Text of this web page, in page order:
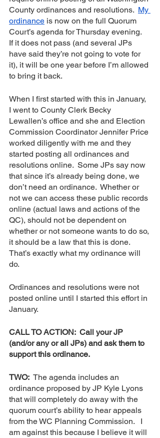
County ordinances and resolutions. My
ordinance is now on the full Quorum
Court’s agenda for Thursday evening.
If it does not pass (and several JPs
have said they’re not going to vote for
it), it will be one year before I’m allowed
to bring it back.
When I first started with this in January,
I went to County Clerk Becky
Lewallen’s office and she and Election
Commission Coordinator Jennifer Price
worked diligently with me and they
started posting all ordinances and
resolutions online.  Some JPs say now
that since it’s already being done, we
don’t need an ordinance.  Whether or
not we can access these public records
online (actual laws and actions of the
QC), should not be dependent on
whether or not someone wants to do so,
it should be a law that this is done.
That’s exactly what my ordinance will
do.
Ordinances and resolutions were not
posted online until I started this effort in
January.
CALL TO ACTION:  Call your JP
(and/or any or all JPs) and ask them to
support this ordinance.
TWO: The agenda includes an
ordinance proposed by JP Kyle Lyons
that will completely do away with the
quorum court’s ability to hear appeals
from the WC Planning Commission.   I
am against this because I believe it will